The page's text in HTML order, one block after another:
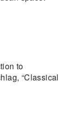
to
“Classical